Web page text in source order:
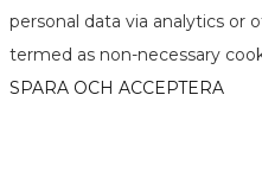
personal data via analytics or
termed as non-necessary
SPARA OCH ACCEPTERA